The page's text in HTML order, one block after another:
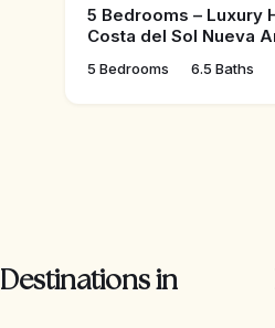
5 Bedrooms – Luxury
Costa del Sol Nueva
5 Bedrooms 6.5 Baths
Destinations in